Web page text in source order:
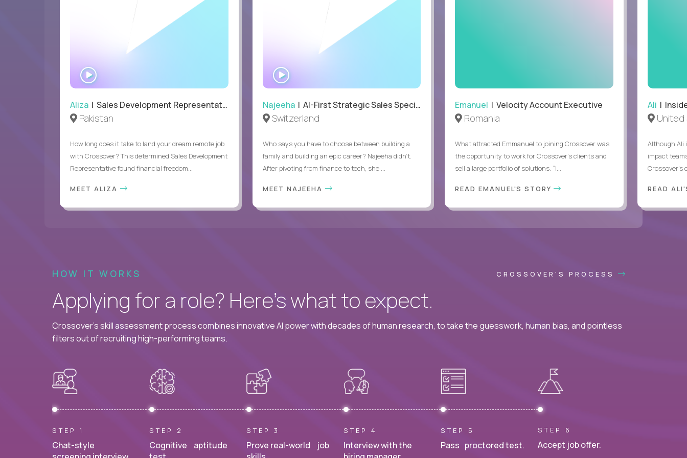
Aliza | Sales Development Representative
Pakistan
How long does it take to land your dream remote job
with Crossover? This determined Sales Development
Representative found financial freedom...
MEET ALIZA
WATCH
INTERVIEW
Najeeha| AI-First Strategic Sales Specialist
Switzerland
Who says you have to choose between building a
family and building an epic career? Najeeha didn’t.
After pivoting from finance to tech, she ...
MEET NAJEEHA
Emanuel | Velocity Account Executive
Romania
What attracted Emmanuel to joining Crossover was
the opportunity to work for Crossover’s clients and
sell a large portfolio of solutions. “I...
READ EMANUEL'S STORY
Ali |
United
Although Ali
impact
READ
HOW IT WORKS CROSSOVER'S PROCESS
Applying for a role? Here’s what to expect.
Crossover's skill assessment process combines innovative AI power with decades of human research, to take the guesswork, human bias, and pointless
filters out of recruiting high-performing teams.
STEP 1
Chat-style
STEP 2
Cognitive aptitude
STEP 3
Prove real-world job
STEP 4
Interview with the
STEP 5
Pass proctored test.
STEP 6
Accept job offer.